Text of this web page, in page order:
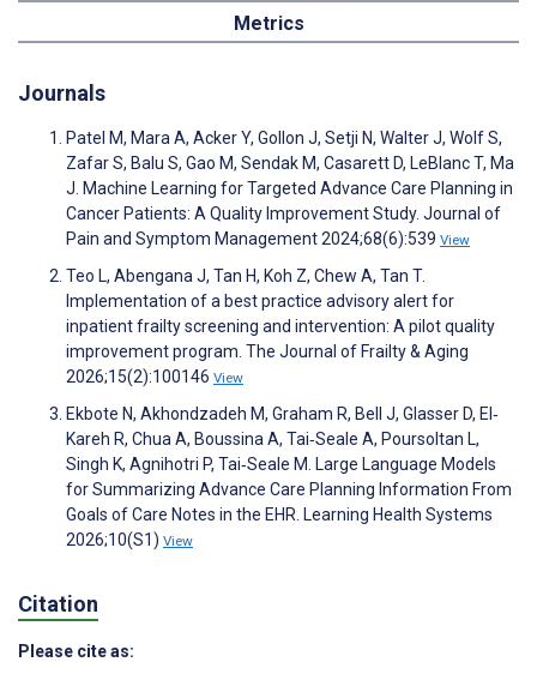
Metrics
Journals
Patel M, Mara A, Acker Y, Gollon J, Setji N, Walter J, Wolf S,
Zafar S, Balu S, Gao M, Sendak M, Casarett D, LeBlanc T, Ma
J. Machine Learning for Targeted Advance Care Planning in
Cancer Patients: A Quality Improvement Study. Journal of
Pain and Symptom Management 2024;68(6):539 View
Teo L, Abengana J, Tan H, Koh Z, Chew A, Tan T.
Implementation of a best practice advisory alert for
inpatient frailty screening and intervention: A pilot quality
improvement program. The Journal of Frailty & Aging
2026;15(2):100146 View
Ekbote N, Akhondzadeh M, Graham R, Bell J, Glasser D, El‐
Kareh R, Chua A, Boussina A, Tai‐Seale A, Poursoltan L,
Singh K, Agnihotri P, Tai‐Seale M. Large Language Models
for Summarizing Advance Care Planning Information From
Goals of Care Notes in the EHR. Learning Health Systems
2026;10(S1) View
Citation
Please cite as: